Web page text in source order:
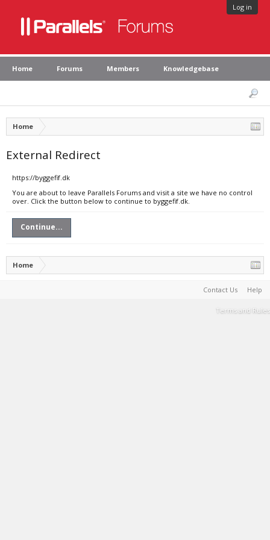
Log in
Home Forums Members Knowledgebase
Home
External Redirect
https://byggefif.dk
You are about to leave Parallels Forums and visit a site we have no control
over. Click the button below to continue to byggefif.dk.
Continue...
Home
Contact Us Help
Terms and Rules